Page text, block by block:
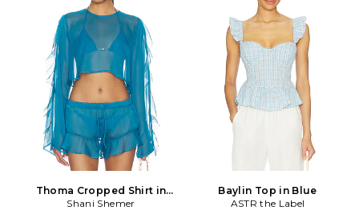
Thoma Cropped Shirt in
Blue
Shani Shemer
Baylin Top in Blue
ASTR the Label